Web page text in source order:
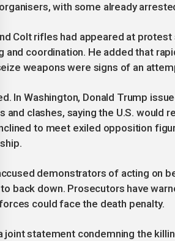
with some already
Colt rifles had appeared at
and coordination. He added that
weapons were signs of an
In Washington, Donald Trump
and clashes, saying the U.S. would
to meet exiled opposition
accused demonstrators of acting on
back down. Prosecutors have
could face the death penalty.
joint statement condemning the